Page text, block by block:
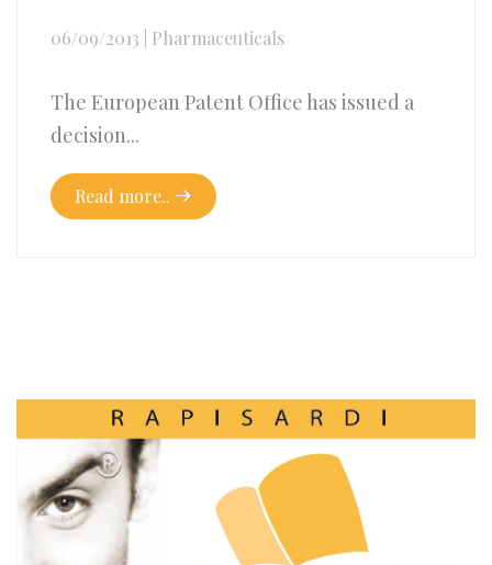
06/09/2013 Pharmaceuticals
The European Patent Office has issued a
decision...
Read more..